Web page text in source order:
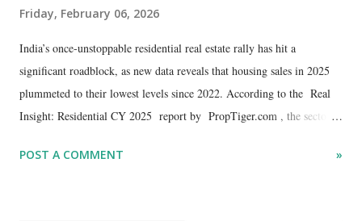
Friday, February 06, 2026
​India’s once-unstoppable residential real estate rally has hit a
significant roadblock, as new data reveals that housing sales in 2025
plummeted to their lowest levels since 2022. According to the Real
Insight: Residential CY 2025 report by PropTiger.com , the sector is
by 12%, dropping to 3,86,365 units from the high of 4,36,992 units
POST A COMMENT »